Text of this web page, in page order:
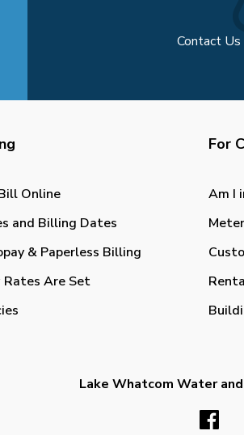
Contact Us
Online
and Billing Dates
& Paperless Billing
Rates Are Set
For
Am I
Lake Whatcom Water